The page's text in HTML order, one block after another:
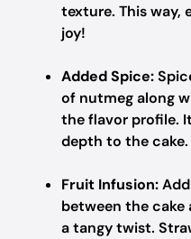
texture. This way,
joy!
Added Spice:
of nutmeg along
the flavor profile.
depth to the cake.
Fruit Infusion:
between the
a tangy twist.